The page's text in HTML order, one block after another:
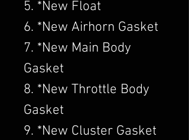
5. *New Float
6. *New Airhorn Gasket
7. *New Main Body
Gasket
8. *New Throttle Body
Gasket
9. *New Cluster Gasket